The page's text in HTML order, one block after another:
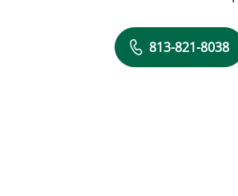
813-821-8038